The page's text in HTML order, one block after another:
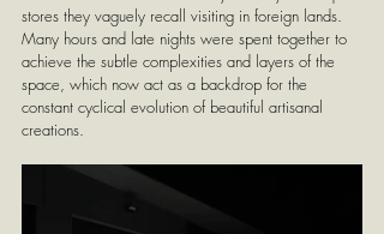
stores they vaguely recall visiting in foreign lands.
Many hours and late nights were spent together to
achieve the subtle complexities and layers of the
space, which now act as a backdrop for the
constant cyclical evolution of beautiful artisanal
creations.